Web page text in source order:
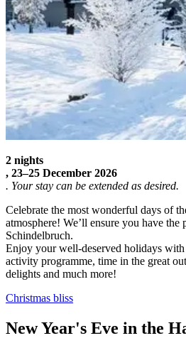
2 nights
, 23–25 December 2026
. Your stay can be extended as desired.
Celebrate the most wonderful days of
atmosphere! We’ll ensure you have the
Schindelbruch.
Enjoy your well-deserved holidays with
activity programme, time in the great
delights and much more!
Christmas bliss
New Year's Eve in the